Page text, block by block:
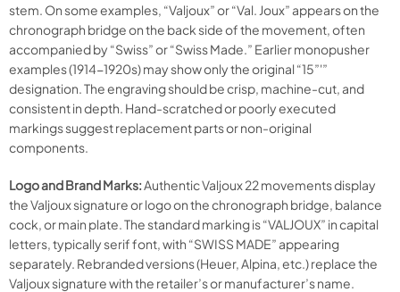
stem. On some examples, “Valjoux” or “Val. Joux” appears on the
chronograph bridge on the back side of the movement, often
accompanied by “Swiss” or “Swiss Made.” Earlier monopusher
examples (1914-1920s) may show only the original “15”'”
designation. The engraving should be crisp, machine-cut, and
consistent in depth. Hand-scratched or poorly executed
markings suggest replacement parts or non-original
components.
Logo and Brand Marks:Authentic Valjoux 22 movements display
the Valjoux signature or logo on the chronograph bridge, balance
cock, or main plate. The standard marking is “VALJOUX” in capital
letters, typically serif font, with “SWISS MADE” appearing
separately. Rebranded versions (Heuer, Alpina, etc.) replace the
Valjoux signature with the retailer’s or manufacturer’s name.